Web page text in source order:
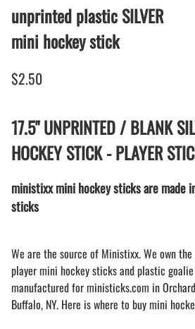
unprinted plastic SILVER
mini hockey stick
$2.50
17.5" UNPRINTED / BLANK
HOCKEY STICK - PLAYER
ministixx mini hockey sticks are made
sticks
We are the source of Ministixx. We own
player mini hockey sticks and plastic
manufactured for ministicks.com in
Buffalo, NY. Here is where to buy mini